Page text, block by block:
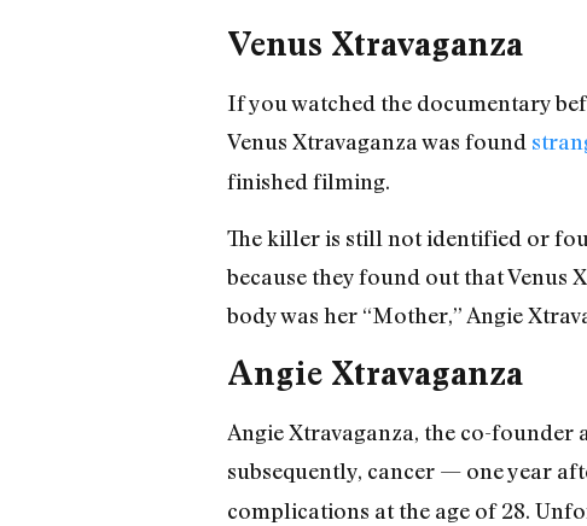
Venus Xtravaganza
If you watched the documentary
Venus Xtravaganza was found
finished filming.
The killer is still not identified or
because they found out that Venus
body was her “Mother,” Angie
Angie Xtravaganza
Angie Xtravaganza, the co-
subsequently, cancer — one year
complications at the age of 28.